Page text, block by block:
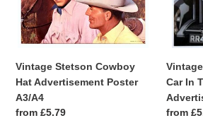
Vintage Stetson Cowboy
Hat Advertisement Poster
A3/A4
Regular
from £5.79
Poster
A3/A4
Car In
Regular
from